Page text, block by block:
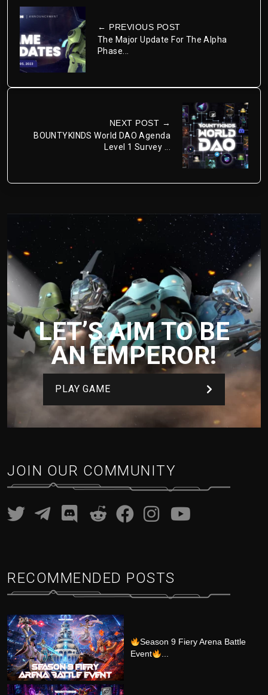
← PREVIOUS POST
The Major Update For The Alpha
Phase...
NEXT POST →
BOUNTYKINDS World DAO Agenda
Level 1 Survey ...
LET’S AIM TO BE
AN EMPEROR!
PLAY GAME
JOIN OUR COMMUNITY
RECOMMENDED POSTS
Season 9 Fiery Arena Battle
Event
...